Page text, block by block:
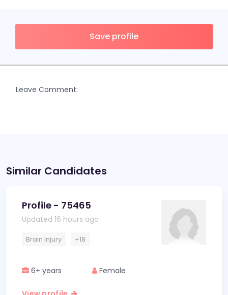
Save profile
Leave Comment:
Similar Candidates
Profile - 75465
Updated 16 hours ago
Brain Injury +18
6+ years Female